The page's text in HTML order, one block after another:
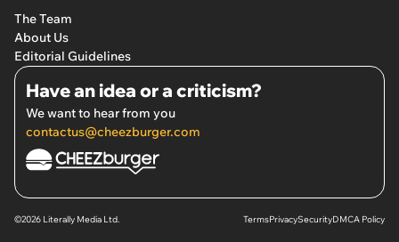
The Team
About Us
Editorial Guidelines
Have an idea or a criticism?
We want to hear from you
contactus@cheezburger.com
©2026 Literally Media Ltd. TermsPrivacySecurityDMCA Policy